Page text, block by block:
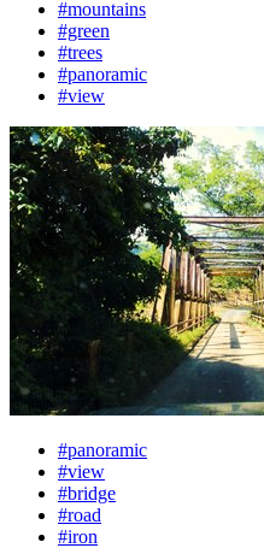
#mountains
#green
#trees
#panoramic
#view
#panoramic
#view
#bridge
#road
#iron